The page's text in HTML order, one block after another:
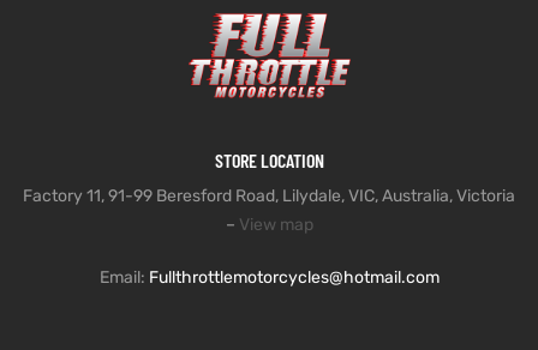
STORE LOCATION
Factory 11, 91-99 Beresford Road, Lilydale, VIC, Australia, Victoria
– View map
Email: Fullthrottlemotorcycles@hotmail.com